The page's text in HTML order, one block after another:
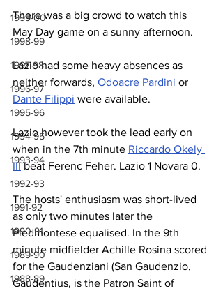
1999-00
1998-99
1997-98
1996-97
1995-96
1994-95
1993-94
1992-93
1991-92
1990-91
1989-90
1988-89
There was a big crowd to watch this
May Day game on a sunny afternoon.
Lazio had some heavy absences as
neither forwards, Odoacre Pardini or
Dante Filippi were available.
Lazio however took the lead early on
when in the 7th minute Riccardo Okely
III beat Ferenc Feher. Lazio 1 Novara 0.
The hosts' enthusiasm was short-lived
as only two minutes later the
Piedmontese equalised. In the 9th
minute midfielder Achille Rosina scored
for the Gaudenziani (San Gaudenzio,
Gaudentius, is the Patron Saint of